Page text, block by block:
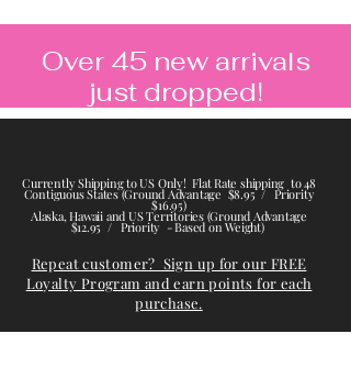
Over 45 new arrivals
just dropped!
Currently Shipping to US Only! Flat Rate shipping to 48
Contiguous States (Ground Advantage $8.95 / Priority
$16.95)
Alaska, Hawaii and US Territories (Ground Advantage
$12.95 / Priority - Based on Weight)
Repeat customer? Sign up for our FREE
Loyalty Program and earn points for each
purchase.